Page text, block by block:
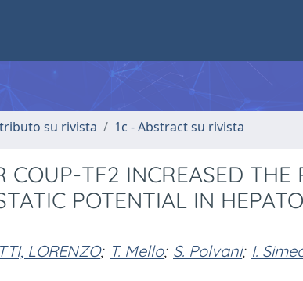
su rivista 1c - Abstract su rivista
COUP-TF2 INCREASED THE
POTENTIAL IN
LORENZO; T. Mello; S. Polvani; I.